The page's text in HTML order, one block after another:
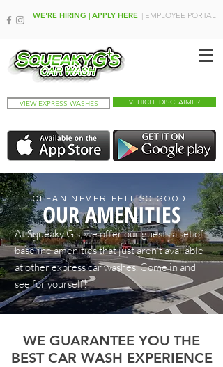
VIEW EXPRESS WASHES VEHICLE DISCLAIMER
WE'RE HIRING | APPLY HERE | EMPLOYEE PORTAL
CLEAN NEVER FELT SO GOOD.
OUR AMENITIES
At Squeaky G’s, we offer our guests a set of
baseline amenities that just aren’t available
at other express car washes. Come in and
see for yourself!
WE GUARANTEE YOU THE
BEST CAR WASH EXPERIENCE